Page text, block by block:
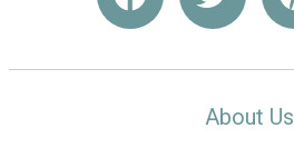
About Us